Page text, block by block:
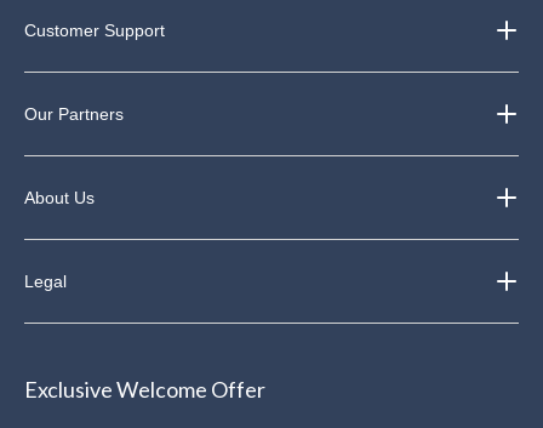
Customer Support
Our Partners
About Us
Legal
Exclusive Welcome Offer